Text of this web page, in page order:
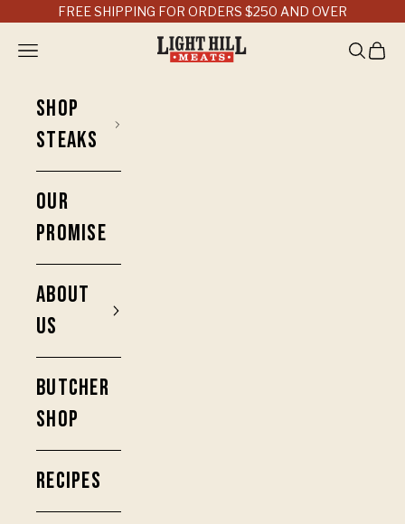
Skip to contentFREE SHIPPING FOR ORDERS $250 AND OVER
Light Hill Meats
Open navigation menu OpenOpen
SHOP
STEAKS
OUR
PROMISE
ABOUT
US
BUTCHER
SHOP
RECIPES